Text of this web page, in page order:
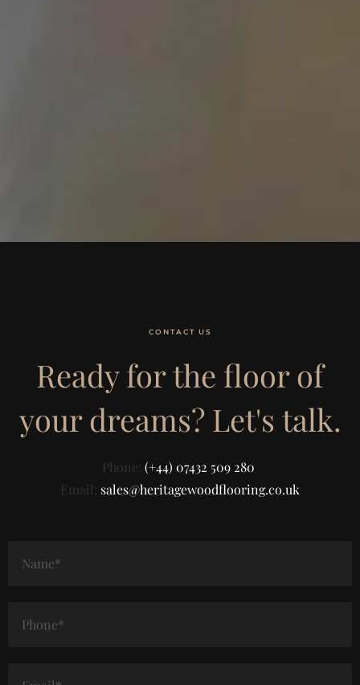
CONTACT US
Ready for the floor of
your dreams? Let's talk.
Phone: (+44) 07432 509 280
Email: sales@heritagewoodflooring.co.uk